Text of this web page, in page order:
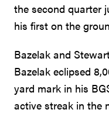
the second quarter
his first on the
Bazelak and
Bazelak eclipsed
yard mark in his
active streak in the